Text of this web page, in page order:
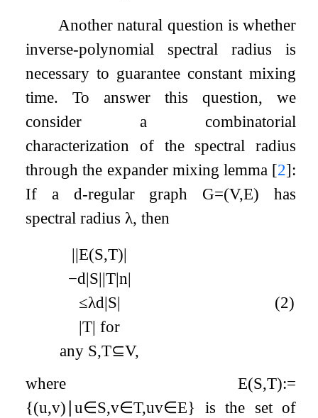
Another natural question is whether
inverse-polynomial spectral radius is
necessary to guarantee constant mixing
time. To answer this question, we
consider a combinatorial
characterization of the spectral radius
through the expander mixing lemma [2]:
If a d-regular graph G=(V,E) has
spectral radius λ, then
||E(S,T)|
−d|S||T|n|
≤λd|S|
|T| for
any S,T⊆V,
(2)
where E(S,T):=
{(u,v) ∣u∈S,v∈T,uv∈E} is the set of